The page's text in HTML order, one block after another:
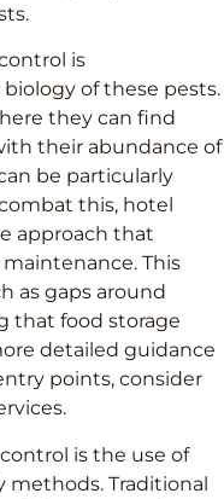
is
of these pests.
they can find
their abundance of
be particularly
this, hotel
approach that
This
as gaps around
that food storage
detailed guidance
points, consider
is the use of
methods. Traditional